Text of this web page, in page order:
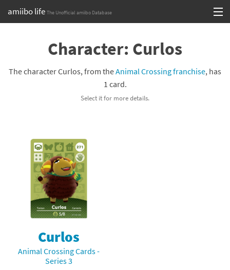
amiibo life The Unofficial amiibo Database
Browse all by Series
Compatibility Scoreboard
Franchises
Character: Curlos
The character Curlos, from theAnimal Crossing franchise, has
1 card.
Select it for more details.
Curlos
Animal Crossing Cards -
Series 3